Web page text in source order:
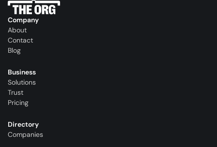
Company
About
Contact
Blog
Business
Solutions
Trust
Pricing
Directory
Companies